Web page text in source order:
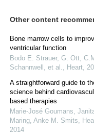
Other content
Bone marrow cells to
ventricular function
Bodo E. Strauer, G. Ott,
Schannwell, et al., Heart,
A straightforward guide to
science behind
based therapies
Marie‐José Goumans,
Maring, Anke M. Smits,
2014